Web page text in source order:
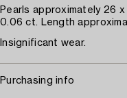
Pearls approximately 26
0.06 ct. Length
Insignificant wear.
Purchasing info